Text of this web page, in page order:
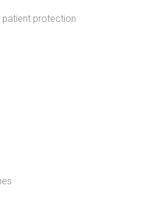
patient protection